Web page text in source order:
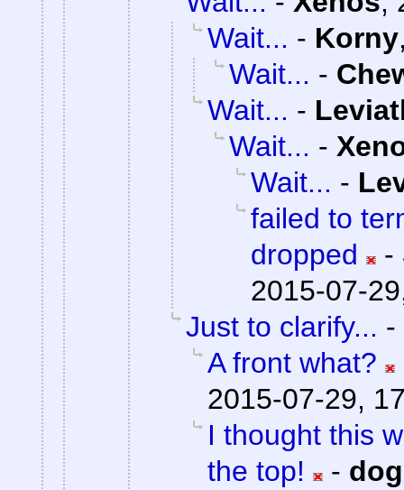
Wait... - Korny
Wait... -
Wait... -
Wait... -
Wait... -
failed to
dropped
-
2015-07-
Just to clarify... -
A front what?
2015-07-29,
I thought this
the top!
-